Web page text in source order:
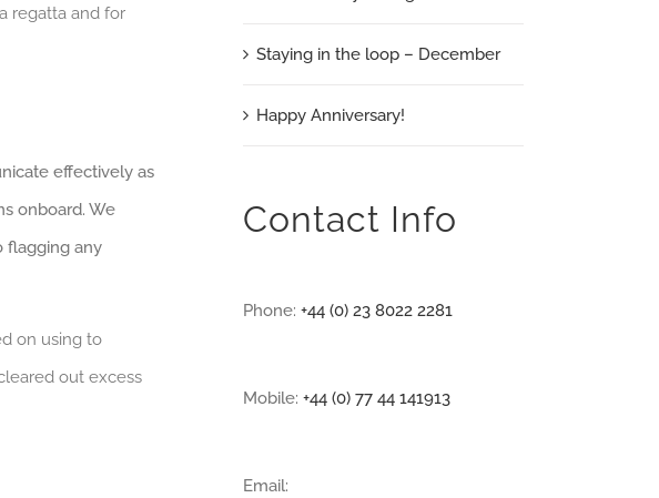
regatta and for
effectively as
onboard. We
flagging any
on using to
out excess
Staying in the loop – December
Happy Anniversary!
Contact Info
Phone: +44 (0) 23 8022 2281
Mobile: +44 (0) 77 44 141913
Email: